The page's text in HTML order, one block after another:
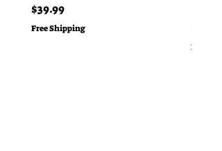
Price
$39.99
Free Shipping
Free